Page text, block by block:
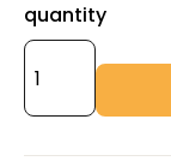
quantity